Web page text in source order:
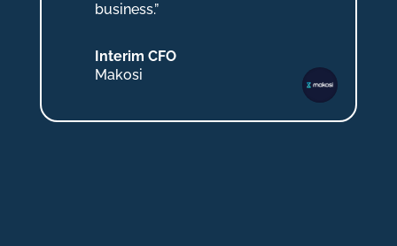
business.”
Interim CFO
Makosi